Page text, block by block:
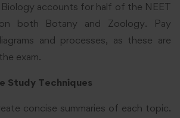
Biology accounts for half of the NEET
both Botany and Zoology. Pay
and processes, as these are
exam.
Study Techniques
concise summaries of each topic.